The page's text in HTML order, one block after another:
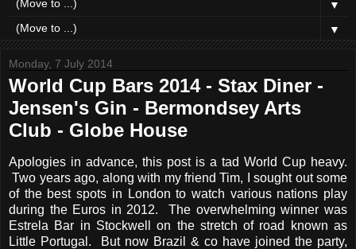
▼
▼
Monday, 7 July 2014
World Cup Bars 2014 - Stax Diner -
Jensen's Gin - Bermondsey Arts
Club - Globe House
Apologies in advance, this post is a tad World Cup heavy.
Two years ago, along with my friend Tim, I sought out some
of the best spots in London to watch various nations play
during the Euros in 2012. The overwhelming winner was
Estrela Bar in Stockwell on the stretch of road known as
Little Portugal. But now Brazil & co have joined the party,